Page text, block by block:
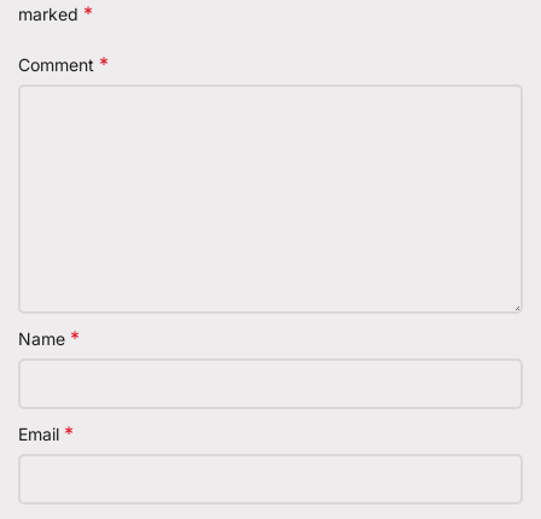
marked *
Comment *
Name *
Email *